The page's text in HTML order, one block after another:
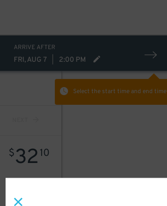
ARRIVE AFTER
FRI, AUG 7 2:00 PM
Select the start time and end time
$3210